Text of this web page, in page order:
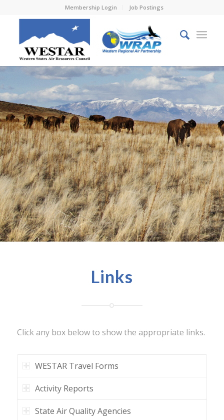
Membership Login Job Postings
Links
Click any box below to show the appropriate links.
WESTAR Travel Forms
Activity Reports
State Air Quality Agencies